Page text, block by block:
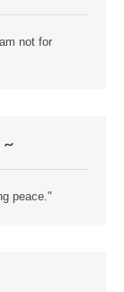
not for
~
peace."